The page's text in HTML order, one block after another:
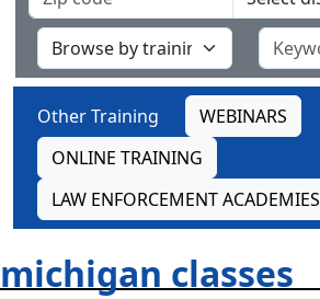
Other Training
WEBINARS
ONLINE TRAINING
LAW ENFORCEMENT ACADEMIES
michigan classes